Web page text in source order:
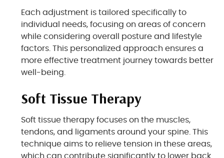
Each adjustment is tailored specifically to
individual needs, focusing on areas of concern
while considering overall posture and lifestyle
factors. This personalized approach ensures a
more effective treatment journey towards better
well-being.
Soft Tissue Therapy
Soft tissue therapy focuses on the muscles,
tendons, and ligaments around your spine. This
technique aims to relieve tension in these areas,
which can contribute significantly to lower back